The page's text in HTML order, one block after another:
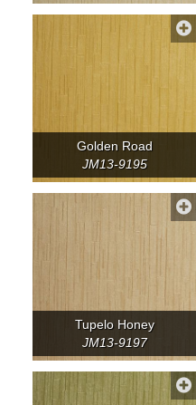
Golden Road
JM13-9195
Tupelo Honey
JM13-9197